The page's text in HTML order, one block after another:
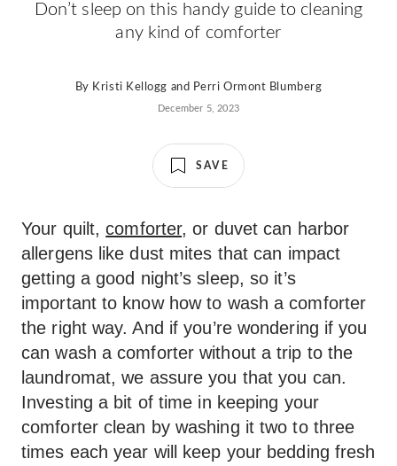
Don’t sleep on this handy guide to cleaning
any kind of comforter
By Kristi Kellogg and Perri Ormont Blumberg
December 5, 2023
SAVE
Your quilt,comforter, or duvet can harbor
allergens like dust mites that can impact
getting a good night’s sleep, so it’s
important to know how to wash a comforter
the right way. And if you’re wondering if you
can wash a comforter without a trip to the
laundromat, we assure you that you can.
Investing a bit of time in keeping your
comforter clean by washing it two to three
times each year will keep your bedding fresh